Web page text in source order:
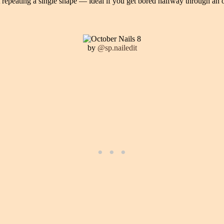
by @sp.nailedit